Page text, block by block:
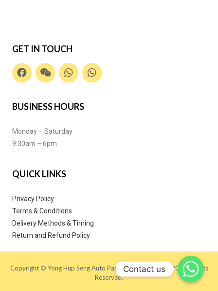
GET IN TOUCH
BUSINESS HOURS
Monday – Saturday
9:30am – 6pm
QUICK LINKS
Privacy Policy
Terms & Conditions
Delivery Methods & Timing
Return and Refund Policy
Copyright © Yong Hup Seng Auto Parts (M) SDN BHD 2020. All Rights
Reserved.
Contact us